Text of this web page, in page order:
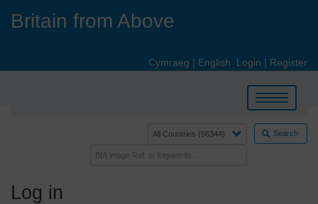
Britain from Above
Cymraeg | English Login | Register
Toggle
navigation
Search
Log in